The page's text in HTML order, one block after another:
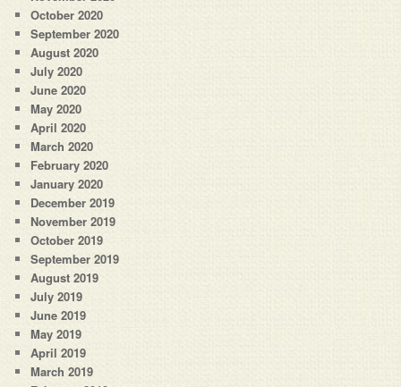
October 2020
September 2020
August 2020
July 2020
June 2020
May 2020
April 2020
March 2020
February 2020
January 2020
December 2019
November 2019
October 2019
September 2019
August 2019
July 2019
June 2019
May 2019
April 2019
March 2019